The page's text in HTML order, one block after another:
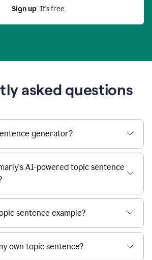
Sign up
  It’s free
asked questions
generator?
AI-powered topic sentence
sentence example?
own topic sentence?